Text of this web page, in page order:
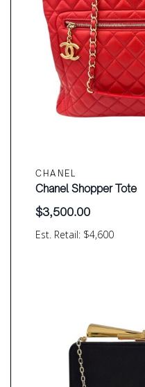
CHANEL
Est. Retail: $4,600
Chanel Shopper Tote
$3,500.00